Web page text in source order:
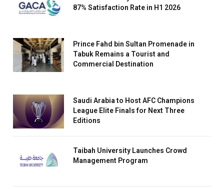
87% Satisfaction Rate in H1 2026
Prince Fahd bin Sultan Promenade in
Tabuk Remains a Tourist and
Commercial Destination
Saudi Arabia to Host AFC Champions
League Elite Finals for Next Three
Editions
Taibah University Launches Crowd
Management Program